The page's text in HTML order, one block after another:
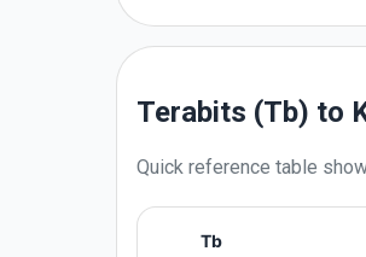
Terabits (Tb) to
Quick reference table
Tb